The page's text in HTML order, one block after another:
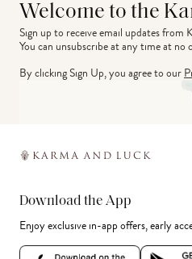
Welcome to the
Sign up to receive email updates from
You can unsubscribe at any time at no
By clicking Sign Up, you agree to our
Download the App
Enjoy exclusive in-app offers, early